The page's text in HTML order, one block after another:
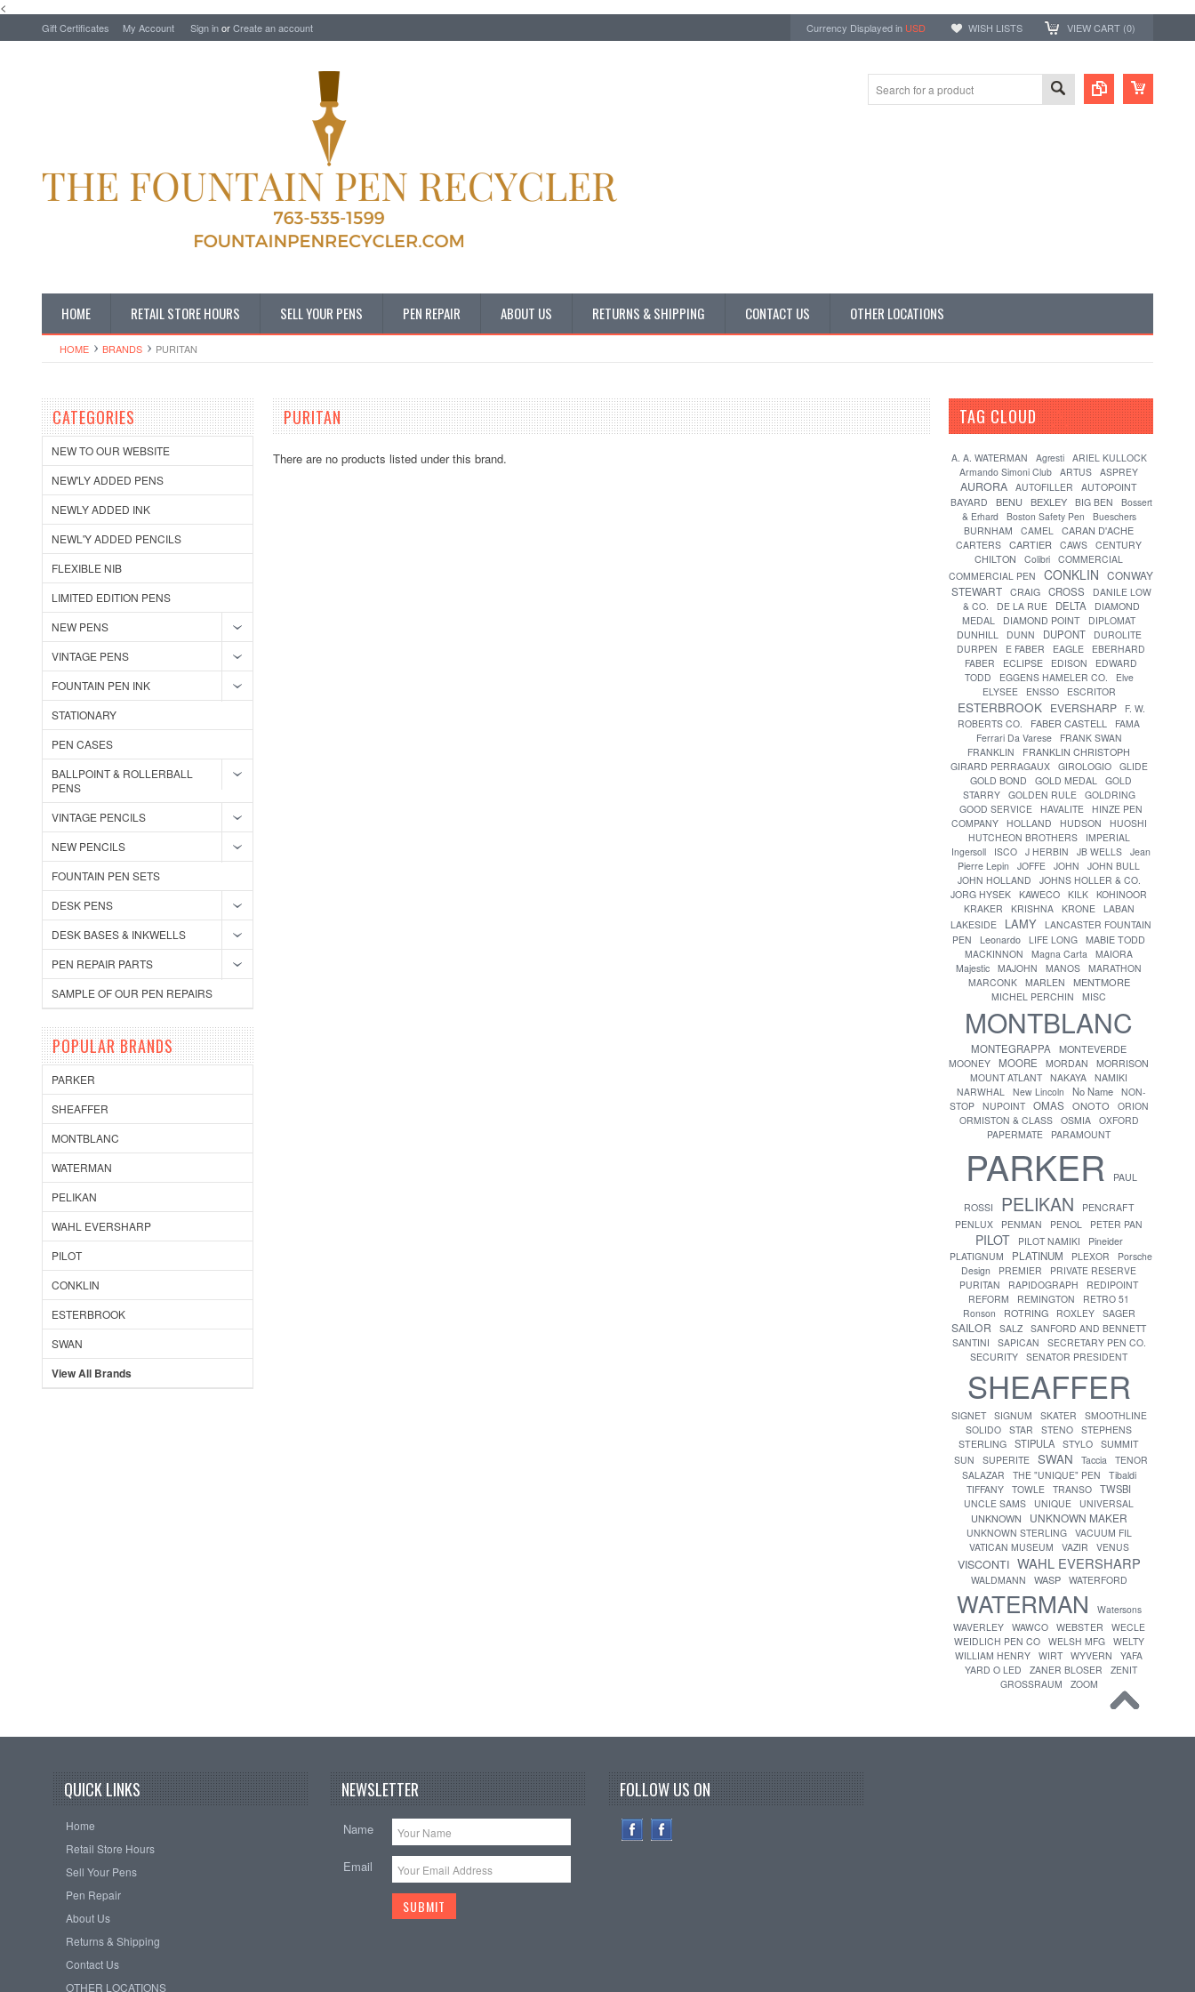
<
Gift Certificates My Account Sign inorCreate an account Currency Displayed in USD WISH LISTS VIEW CART (0)
HOME RETAIL STORE HOURS SELL YOUR PENS PEN REPAIR ABOUT US RETURNS & SHIPPING CONTACT US OTHER LOCATIONS
HOME BRANDS PURITAN
CATEGORIES
NEW TO OUR WEBSITE
NEW'LY ADDED PENS
NEWLY ADDED INK
NEWL'Y ADDED PENCILS
FLEXIBLE NIB
LIMITED EDITION PENS
NEW PENS
VINTAGE PENS
FOUNTAIN PEN INK
STATIONARY
PEN CASES
BALLPOINT & ROLLERBALL
PENS
VINTAGE PENCILS
NEW PENCILS
FOUNTAIN PEN SETS
DESK PENS
DESK BASES & INKWELLS
PEN REPAIR PARTS
SAMPLE OF OUR PEN REPAIRS
POPULAR BRANDS
PARKER
SHEAFFER
MONTBLANC
WATERMAN
PELIKAN
WAHL EVERSHARP
PILOT
CONKLIN
ESTERBROOK
SWAN
View All Brands
PURITAN
There are no products listed under this brand.
TAG CLOUD[?]
A. A. WATERMAN Agresti
ARIEL KULLOCK
Armando Simoni Club ARTUS ASPREY
AURORA AUTOFILLER
AUTOPOINT
BAYARD
BENU BEXLEY BIG BEN
Bossert
& Erhard
Boston Safety Pen
Bueschers
BURNHAM
CAMEL CARAN D'ACHE
CARTERS CARTIER CAWS CENTURY
CHILTON
Colibri COMMERCIAL
COMMERCIAL PEN
CONKLIN CONWAY
STEWART
CRAIG CROSS
DANILE LOW
& CO.
DE LA RUE DELTA
DIAMOND
MEDAL
DIAMOND POINT
DIPLOMAT
DUNHILL
DUNN DUPONT
DUROLITE
DURPEN
E FABER EAGLE
EBERHARD
FABER
ECLIPSE EDISON
EDWARD
TODD
EGGENS HAMELER CO.
Elve
ELYSEE
ENSSO ESCRITOR
ESTERBROOK EVERSHARP
F. W.
ROBERTS CO.
FABER CASTELL
FAMA
Ferrari Da Varese
FRANK SWAN
FRANKLIN
FRANKLIN CHRISTOPH
GIRARD PERRAGAUX
GIROLOGIO
GLIDE
GOLD BOND
GOLD MEDAL GOLD
STARRY
GOLDEN RULE
GOLDRING
GOOD SERVICE
HAVALITE
HINZE PEN
COMPANY
HOLLAND HUDSON
HUOSHI
HUTCHEON BROTHERS
IMPERIAL
Ingersoll
ISCO J HERBIN JB WELLS Jean
Pierre Lepin JOFFE JOHN
JOHN BULL
JOHN HOLLAND
JOHNS HOLLER & CO.
JORG HYSEK KAWECO KILK KOHINOOR
KRAKER
KRISHNA KRONE
LABAN
LAKESIDE
LAMY LANCASTER FOUNTAIN
PEN
Leonardo LIFE LONG MABIE TODD
MACKINNON
Magna Carta MAIORA
Majestic MAJOHN MANOS MARATHON
MARCONK
MARLEN MENTMORE
MICHEL PERCHIN MISC
MONTBLANC
MONTEGRAPPA MONTEVERDE
MOONEY MOORE MORDAN
MORRISON
MOUNT ATLANT NAKAYA NAMIKI
NARWHAL New Lincoln No Name NON-
STOP
NUPOINT OMAS ONOTO
ORION
ORMISTON & CLASS
OSMIA
OXFORD
PAPERMATE
PARAMOUNT
PARKER PAUL
ROSSI PELIKAN
PENCRAFT
PENLUX
PENMAN PENOL PETER PAN
PILOT PILOT NAMIKI
Pineider
PLATIGNUM
PLATINUM PLEXOR
Porsche
Design
PREMIER
PRIVATE RESERVE
PURITAN
RAPIDOGRAPH
REDIPOINT
REFORM
REMINGTON
RETRO 51
Ronson
ROTRING ROXLEY SAGER
SAILOR SALZ SANFORD AND BENNETT
SANTINI
SAPICAN
SECRETARY PEN CO.
SECURITY SENATOR PRESIDENT
SHEAFFER
SIGNET SIGNUM SKATER
SMOOTHLINE
SOLIDO STAR STENO STEPHENS
STERLING STIPULA STYLO SUMMIT
SUN
SUPERITE SWAN Taccia TENOR
SALAZAR
THE "UNIQUE" PEN
Tibaldi
TIFFANY TOWLE TRANSO TWSBI
UNCLE SAMS UNIQUE UNIVERSAL
UNKNOWN UNKNOWN MAKER
UNKNOWN STERLING
VACUUM FIL
VATICAN MUSEUM
VAZIR VENUS
VISCONTI WAHL EVERSHARP
WALDMANN WASP WATERFORD
WATERMAN
Watersons
WAVERLEY
WAWCO WEBSTER
WECLE
WEIDLICH PEN CO
WELSH MFG
WELTY
WILLIAM HENRY WIRT WYVERN
YAFA
YARD O LED
ZANER BLOSER
ZENIT
GROSSRAUM
ZOOM
QUICK LINKS
Home
Retail Store Hours
Sell Your Pens
Pen Repair
About Us
Returns & Shipping
Contact Us
OTHER LOCATIONS
NEWSLETTER
Name
Email
FOLLOW US ON